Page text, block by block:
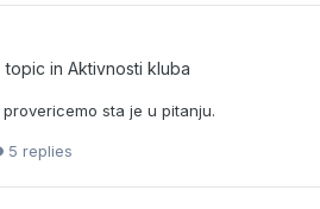
topic in Aktivnosti kluba
sta je u pitanju.
5 replies